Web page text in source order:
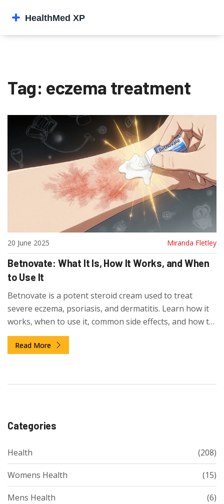
Tag: eczema treatment
20 June 2025 Miranda Fletley
Betnovate: What It Is, How It Works, and When
to Use It
Betnovate is a potent steroid cream used to treat
severe eczema, psoriasis, and dermatitis. Learn how it
works, when to use it, common side effects, and how to
avoid risks. Get clear guidance on safe use and
alternatives.
Read More
Categories
Health (208)
Womens Health (15)
Mens Health (6)